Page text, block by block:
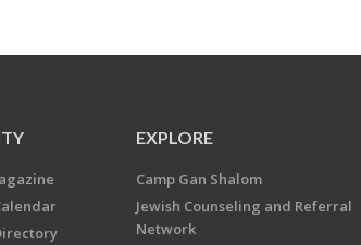
EXPLORE
Camp Gan Shalom
Jewish Counseling and Referral
Network